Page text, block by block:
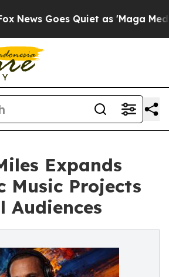
Goes Quiet as 'Maga Media
Expands
Music Projects
Audiences